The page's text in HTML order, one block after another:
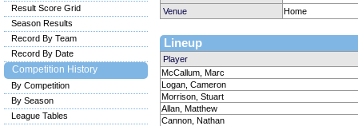
Venue
Home
Lineup
Player
McCallum, Marc
Logan, Cameron
Morrison, Stuart
Allan, Matthew
Cannon, Nathan
Result Score Grid
Season Results
Record By Team
Record By Date
Competition History
By Competition
By Season
League Tables